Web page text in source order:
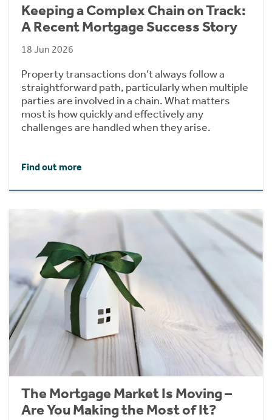
Keeping a Complex Chain on Track:
A Recent Mortgage Success Story
18 Jun 2026
Property transactions don’t always follow a
straightforward path, particularly when multiple
parties are involved in a chain. What matters
most is how quickly and effectively any
challenges are handled when they arise.
Find out more
The Mortgage Market Is Moving –
Are You Making the Most of It?